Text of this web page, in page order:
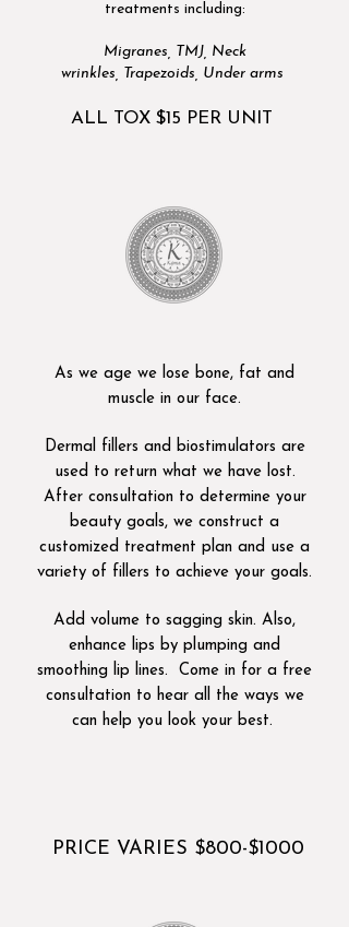
treatments including:
Migranes, TMJ, Neck
wrinkles,
Trapezoids, Under arms
ALL TOX $15 PER UNIT
As we age we lose bone, fat and
muscle in our face.
Dermal fillers and biostimulators are
used to return what we have lost.
After consultation to determine your
beauty goals, we construct a
customized treatment plan and use a
variety of fillers to achieve your goals.
Add volume to sagging skin. Also,
enhance lips by plumping and
smoothing lip lines. Come in for a free
consultation to hear all the ways we
can help you look your best.
PRICE VARIES $800-$1000